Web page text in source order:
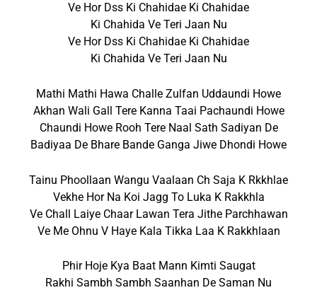
Ve Hor Dss Ki Chahidae Ki Chahidae
Ki Chahida Ve Teri Jaan Nu
Ve Hor Dss Ki Chahidae Ki Chahidae
Ki Chahida Ve Teri Jaan Nu
Mathi Mathi Hawa Challe Zulfan Uddaundi Howe
Akhan Wali Gall Tere Kanna Taai Pachaundi Howe
Chaundi Howe Rooh Tere Naal Sath Sadiyan De
Badiyaa De Bhare Bande Ganga Jiwe Dhondi Howe
Tainu Phoollaan Wangu Vaalaan Ch Saja K Rkkhlae
Vekhe Hor Na Koi Jagg To Luka K Rakkhla
Ve Chall Laiye Chaar Lawan Tera Jithe Parchhawan
Ve Me Ohnu V Haye Kala Tikka Laa K Rakkhlaan
Phir Hoje Kya Baat Mann Kimti Saugat
Rakhi Sambh Sambh Saanhan De Saman Nu